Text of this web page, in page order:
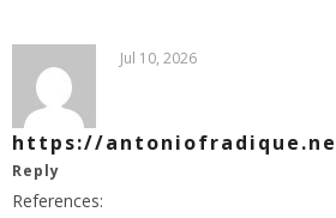
Jul 10, 2026
https://
Reply
References: